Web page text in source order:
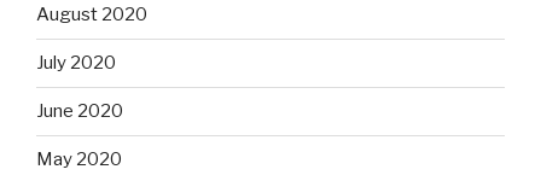
August 2020
July 2020
June 2020
May 2020